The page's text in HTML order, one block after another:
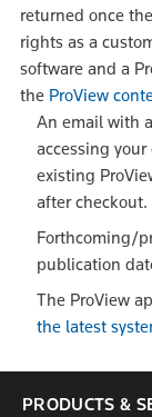
returned once
rights as a
software and a
the ProView
An email with
accessing
existing
after checkout.
Forthcoming/
publication
The ProView
the latest
PRODUCTS &